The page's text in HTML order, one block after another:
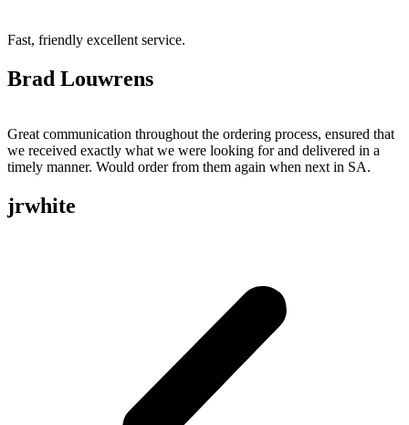
Fast, friendly excellent service.
Brad Louwrens
Great communication throughout the ordering process, ensured that
we received exactly what we were looking for and delivered in a
timely manner. Would order from them again when next in SA.
jrwhite